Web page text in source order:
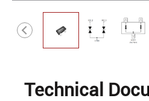
Technical